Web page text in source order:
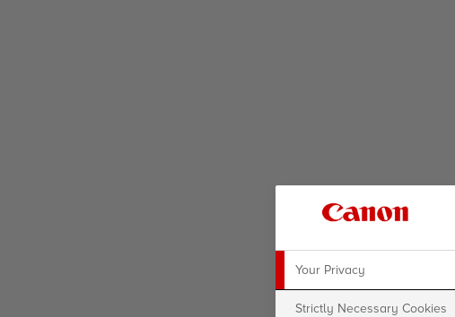
Your Privacy
Strictly Necessary Cookies